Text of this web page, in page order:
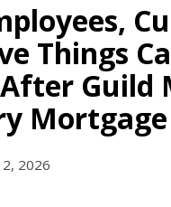
Things
Guild
Mortgage
2026